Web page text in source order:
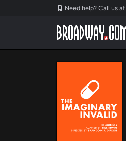
Navigation Need help? Call us at